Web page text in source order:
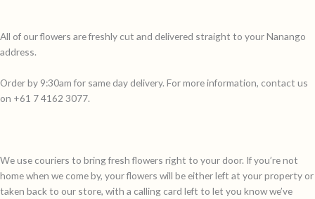
All of our flowers are freshly cut and delivered straight to your Nanango
address.
Order by 9:30am for same day delivery. For more information, contact us
on +61 7 4162 3077.
We use couriers to bring fresh flowers right to your door. If you’re not
home when we come by, your flowers will be either left at your property or
taken back to our store, with a calling card left to let you know we’ve